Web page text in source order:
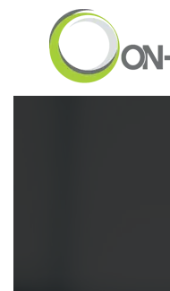
Skip to main content